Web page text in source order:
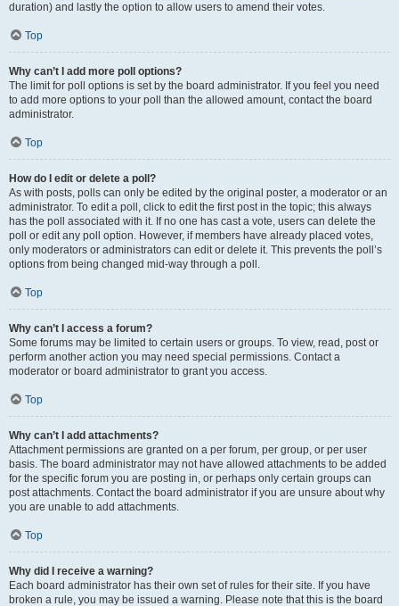
duration) and lastly the option to allow users to amend their votes.
Top
Why can’t I add more poll options?
The limit for poll options is set by the board administrator. If you feel you need
to add more options to your poll than the allowed amount, contact the board
administrator.
Top
How do I edit or delete a poll?
As with posts, polls can only be edited by the original poster, a moderator or an
administrator. To edit a poll, click to edit the first post in the topic; this always
has the poll associated with it. If no one has cast a vote, users can delete the
poll or edit any poll option. However, if members have already placed votes,
only moderators or administrators can edit or delete it. This prevents the poll’s
options from being changed mid-way through a poll.
Top
Why can’t I access a forum?
Some forums may be limited to certain users or groups. To view, read, post or
perform another action you may need special permissions. Contact a
moderator or board administrator to grant you access.
Top
Why can’t I add attachments?
Attachment permissions are granted on a per forum, per group, or per user
basis. The board administrator may not have allowed attachments to be added
for the specific forum you are posting in, or perhaps only certain groups can
post attachments. Contact the board administrator if you are unsure about why
you are unable to add attachments.
Top
Why did I receive a warning?
Each board administrator has their own set of rules for their site. If you have
broken a rule, you may be issued a warning. Please note that this is the board